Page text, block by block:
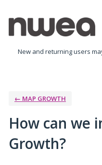
to
content
New and returning users
← MAP GROWTH
How can we
Growth?